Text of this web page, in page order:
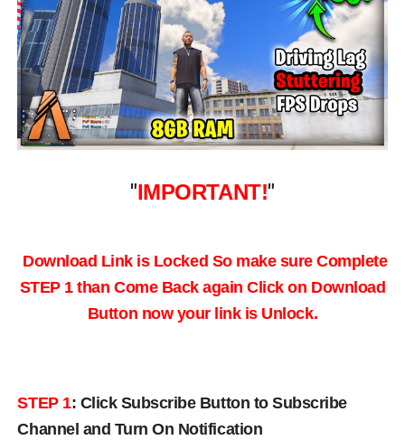
"IMPORTANT!"
Download Link is Locked So make sure Complete
STEP 1 than Come Back againClick on Download
Button now your link is Unlock.
STEP 1: Click Subscribe Button to Subscribe
Channel and Turn On Notification